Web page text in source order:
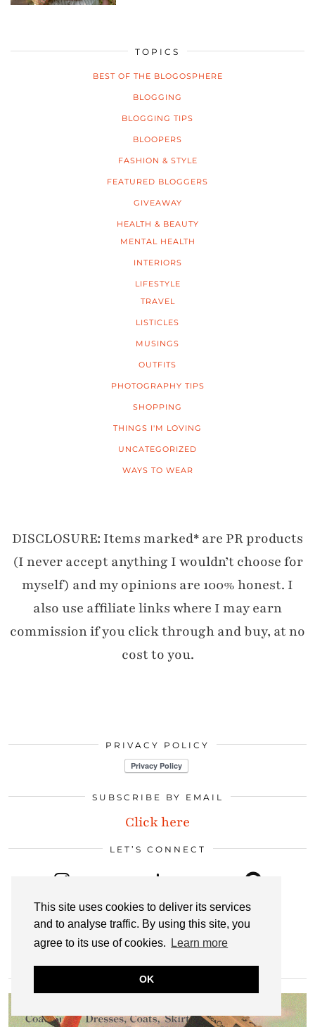
This site uses cookies to deliver its services
and to analyse traffic. By using this site, you
agree to its use of cookies.
Learn more
OK
TOPICS
BEST OF THE BLOGOSPHERE
BLOGGING
BLOGGING TIPS
BLOOPERS
FASHION & STYLE
FEATURED BLOGGERS
GIVEAWAY
HEALTH & BEAUTY
MENTAL HEALTH
INTERIORS
LIFESTYLE
TRAVEL
LISTICLES
MUSINGS
OUTFITS
PHOTOGRAPHY TIPS
SHOPPING
THINGS I'M LOVING
UNCATEGORIZED
WAYS TO WEAR
DISCLOSURE: Items marked* are PR products
(I never accept anything I wouldn’t choose for
myself) and my opinions are 100% honest. I
also use affiliate links where I may earn
commission if you click through and buy, at no
cost to you.
PRIVACY POLICY
SUBSCRIBE BY EMAIL
Click here
LET’S CONNECT
LINKEDIN
MOST POPULAR